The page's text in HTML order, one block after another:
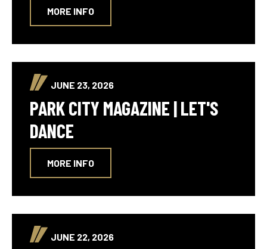
MORE INFO
JUNE 23, 2026
PARK CITY MAGAZINE | LET'S
DANCE
MORE INFO
JUNE 22, 2026